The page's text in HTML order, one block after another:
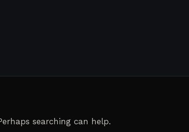
searching can help.